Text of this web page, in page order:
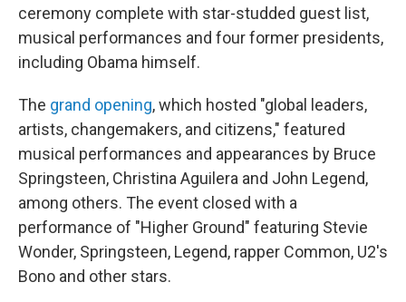
ceremony complete with star-studded guest list,
musical performances and four former presidents,
including Obama himself.
The grand opening, which hosted "global leaders,
artists, changemakers, and citizens," featured
musical performances and appearances by Bruce
Springsteen, Christina Aguilera and John Legend,
among others. The event closed with a
performance of "Higher Ground" featuring Stevie
Wonder, Springsteen, Legend, rapper Common, U2's
Bono and other stars.